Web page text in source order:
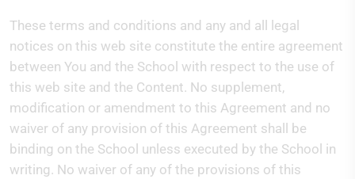
These terms and conditions and any and all legal
notices on this web site constitute the entire agreement
between You and the School with respect to the use of
this web site and the Content. No supplement,
modification or amendment to this Agreement and no
waiver of any provision of this Agreement shall be
binding on the School unless executed by the School in
writing. No waiver of any of the provisions of this